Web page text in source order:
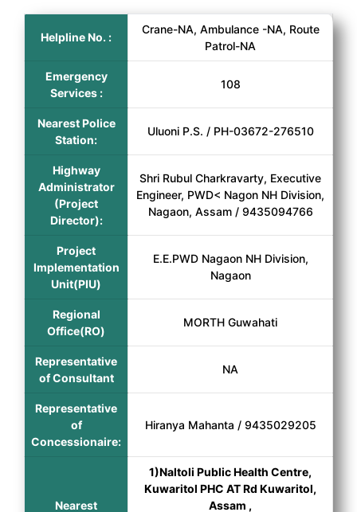
Helpline No. :
Crane-NA, Ambulance -NA, Route
Patrol-NA
Emergency
Services :
108
Nearest Police
Station:
Uluoni P.S. / PH-03672-276510
Highway
Administrator
(Project
Director):
Shri Rubul Charkravarty, Executive
Engineer, PWD< Nagon NH Division,
Nagaon, Assam / 9435094766
Project
Implementation
Unit(PIU)
E.E.PWD Nagaon NH Division,
Nagaon
Regional
Office(RO)
MORTH Guwahati
Representative
of Consultant
NA
Representative
of
Concessionaire:
Hiranya Mahanta / 9435029205
Nearest
1)Naltoli Public Health Centre,
Kuwaritol PHC AT Rd Kuwaritol,
Assam ,